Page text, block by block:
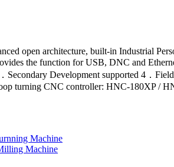
open architecture, built-in Industrial
the function for USB, DNC and
Secondary Development supported 4．
turning CNC controller: HNC-180XP /
Machine
Machine